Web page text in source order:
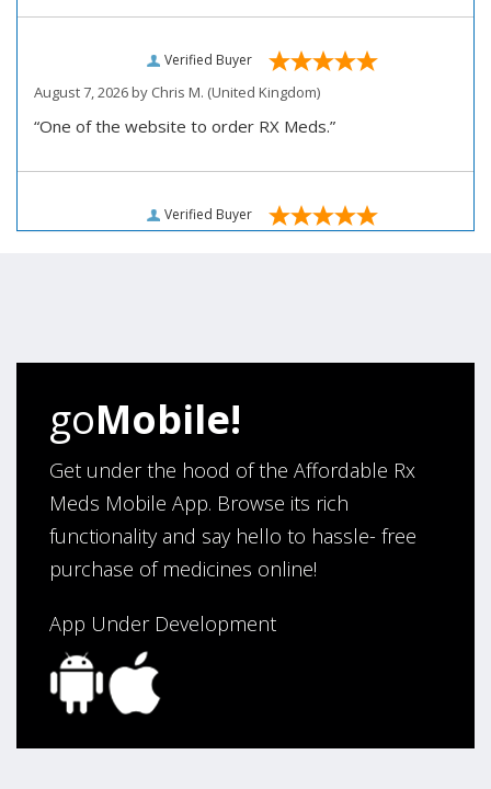
Verified Buyer
August 7, 2026 by Chris M. (United Kingdom)
“One of the website to order RX Meds.”
Verified Buyer
August 6, 2026 byCarolyn M.(United States)
“I have been an affordable RX meds 0customer for over
four years. Excellent service!”
Verified Buyer
“Good company”
goMobile!
Get under the hood of the Affordable Rx
Meds Mobile App. Browse its rich
functionality and say hello to hassle- free
purchase of medicines online!
App Under Development